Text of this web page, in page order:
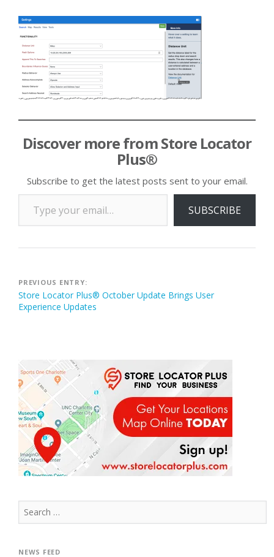
Discover more from Store Locator
Plus®
Subscribe to get the latest posts sent to your email.
Type your email…
SUBSCRIBE
Post
navigation
PREVIOUS ENTRY:
Store Locator Plus® October Update Brings User
Experience Updates
Search
for:
NEWS FEED